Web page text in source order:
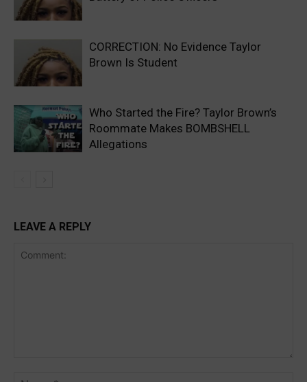
CORRECTION: No Evidence Taylor
Brown Is Student
Who Started the Fire? Taylor Brown’s
Roommate Makes BOMBSHELL
Allegations
LEAVE A REPLY